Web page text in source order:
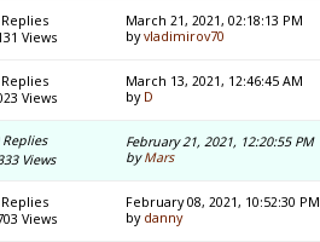
Views
March 21, 2021, 02:18:13 PM
byvladimirov70
Views
March 13, 2021, 12:46:45 AM
by D
Replies
Views
February 21, 2021, 12:20:55 PM
byMars
Views
February 08, 2021, 10:52:30 PM
by danny